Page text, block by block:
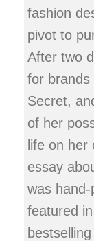
fashion
pivot to
After two
for brands
Secret,
of her
life on her
essay
was hand-
featured